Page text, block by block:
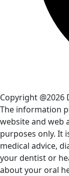
Copyright @2026
The information
website and web
purposes only. It
medical advice,
your dentist or
about your oral